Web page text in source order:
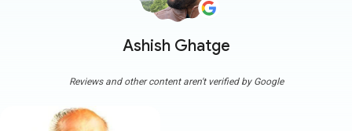
Ashish Ghatge
Reviews and other content aren't verified by Google